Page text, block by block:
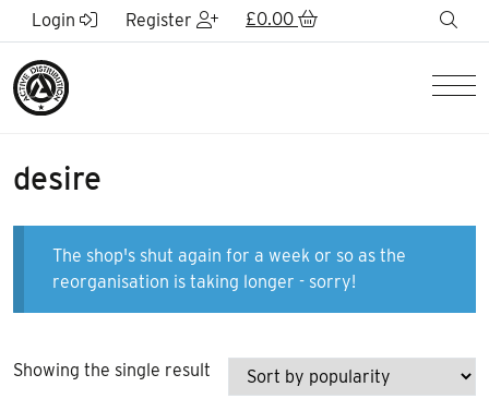
Skip to Main Content
Login Register £0.00
desire
The shop's shut again for a week or so as the
reorganisation is taking longer - sorry!
Showing the single result